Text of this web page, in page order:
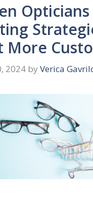
Opticians
More
2024 by Verica